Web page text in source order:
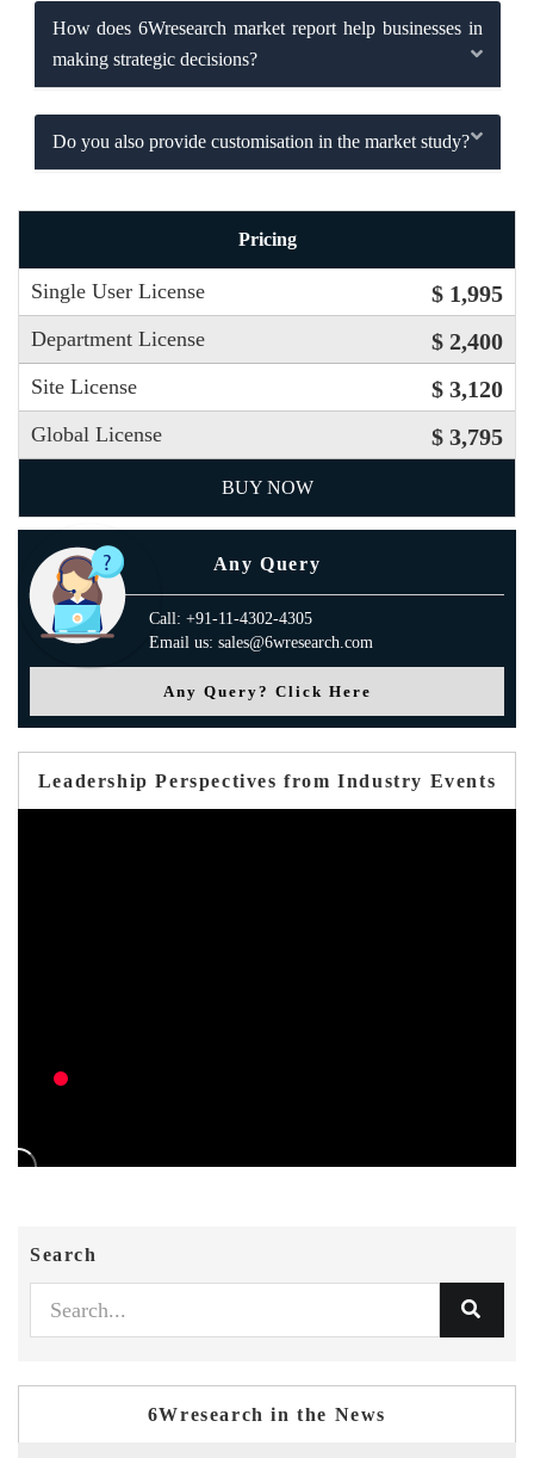
How does 6Wresearch market report help businesses in
making strategic decisions?
Do you also provide customisation in the market study?
Pricing
Single User License $ 1,995
Department License $ 2,400
Site License $ 3,120
Global License $ 3,795
BUY NOW
Any Query
Call: +91-11-4302-4305
Email us: sales@6wresearch.com
Any Query? Click Here
Leadership Perspectives from Industry Events
Search
6Wresearch in the News